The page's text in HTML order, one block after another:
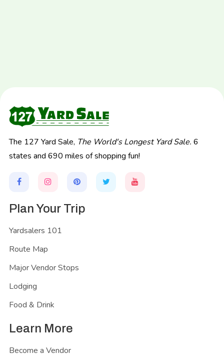
The 127 Yard Sale, The World's Longest Yard Sale. 6
states and 690 miles of shopping fun!
Plan Your Trip
Yardsalers 101
Route Map
Major Vendor Stops
Lodging
Food & Drink
Learn More
Become a Vendor